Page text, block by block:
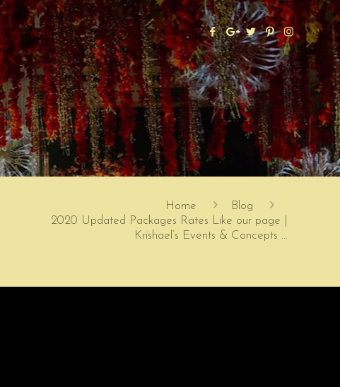
Home
Blog
2020 Updated Packages Rates Like our page |
Krishael’s Events & Concepts …